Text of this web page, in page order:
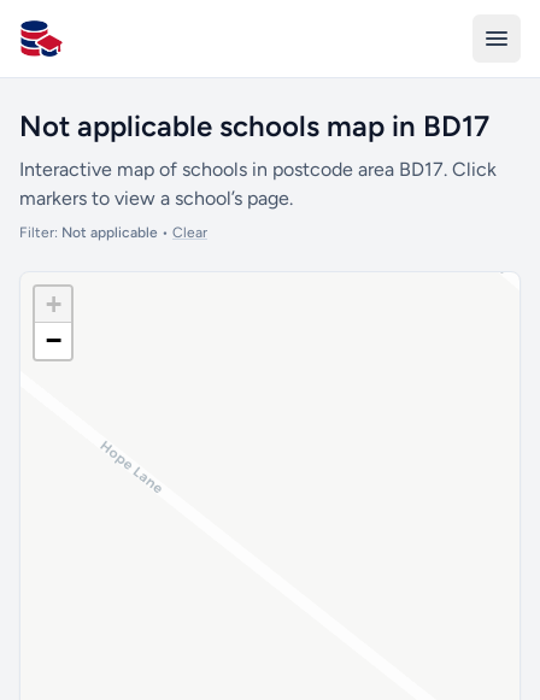
All Schools UK
Not applicable schools map in BD17
Interactive map of schools in postcode area BD17. Click
markers to view a school’s page.
Filter: Not applicable • Clear
+
−